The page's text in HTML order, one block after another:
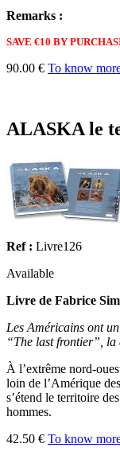
Remarks :
SAVE €10 BY
90.00 € To know
ALASKA le
Ref : Livre126
Available
Livre de Fabrice
Les Américains ont
“The last frontier”, la
À l’extrême nord-
loin de l’Amérique
s’étend le territoire
hommes.
42.50 € To know